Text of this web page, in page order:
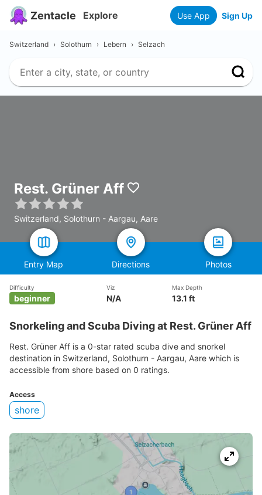
Zentacle Explore Use App Sign Up
Switzerland › Solothurn › Lebern › Selzach
Rest. Grüner Aff
Switzerland, Solothurn - Aargau, Aare
Entry Map Directions Photos
Difficulty
beginner
Viz
N/A
Max Depth
13.1 ft
Snorkeling and Scuba Diving at Rest. Grüner Aff
Rest. Grüner Aff is a 0-star rated scuba dive and snorkel
destination in Switzerland, Solothurn - Aargau, Aare which is
accessible from shore based on 0 ratings.
Access
shore